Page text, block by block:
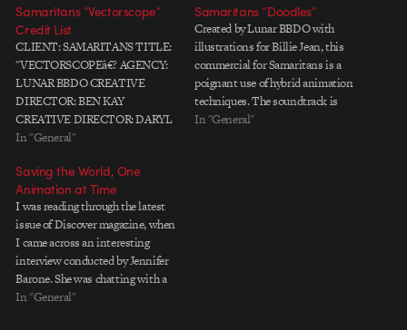
Samaritans “Vectorscope”
Credit List
CLIENT: SAMARITANS TITLE:
"VECTORSCOPEâ€? AGENCY:
LUNAR BBDO CREATIVE
DIRECTOR: BEN KAY
CREATIVE DIRECTOR: DARYL
CORPS PRODUCTION CO:
CHRISTIAN BEVILACQUA
PRODUCER: KATE AITKEN
ANIMATOR: CHRISTIAN
BEVILACQUA ANIMATOR:
MARTIN STACEY ANIMATOR:
JUSTIN SUMMERS SOUND
DESIGN: JOE MOUNT, WAVE
MUSIC: TOM INGLEBY,
In "General"
Samaritans “Doodles”
Created by Lunar BBDO with
illustrations for Billie Jean, this
commercial for Samaritans is a
poignant use of hybrid animation
techniques. The soundtrack is
Sufjan Stevens' "Redford" from
In "General"
Saving the World, One
Animation at Time
I was reading through the latest
issue of Discover magazine, when
I came across an interesting
interview conducted by Jennifer
Barone. She was chatting with a
guy named Hans Rosling, who
In "General"